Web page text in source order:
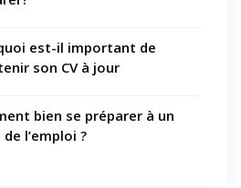
est-il important de
son CV à jour
bien se préparer à un
l’emploi ?